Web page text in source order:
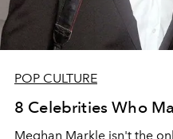
POP CULTURE
8 Celebrities Who
Meghan Markle isn't the